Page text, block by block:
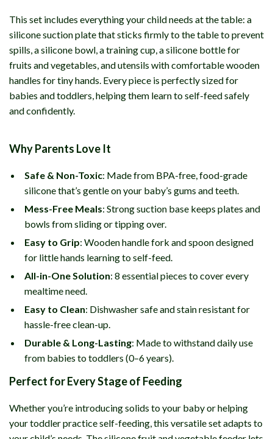
This set includes everything your child needs at the table: a
silicone suction plate that sticks firmly to the table to prevent
spills, a silicone bowl, a training cup, a silicone bottle for
fruits and vegetables, and utensils with comfortable wooden
handles for tiny hands. Every piece is perfectly sized for
babies and toddlers, helping them learn to self-feed safely
and confidently.
Why Parents Love It
Safe & Non-Toxic: Made from BPA-free, food-grade
silicone that’s gentle on your baby’s gums and teeth.
Mess-Free Meals: Strong suction base keeps plates and
bowls from sliding or tipping over.
Easy to Grip: Wooden handle fork and spoon designed
for little hands learning to self-feed.
All-in-One Solution: 8 essential pieces to cover every
mealtime need.
Easy to Clean: Dishwasher safe and stain resistant for
hassle-free clean-up.
Durable & Long-Lasting: Made to withstand daily use
from babies to toddlers (0–6 years).
Perfect for Every Stage of Feeding
Whether you’re introducing solids to your baby or helping
your toddler practice self-feeding, this versatile set adapts to